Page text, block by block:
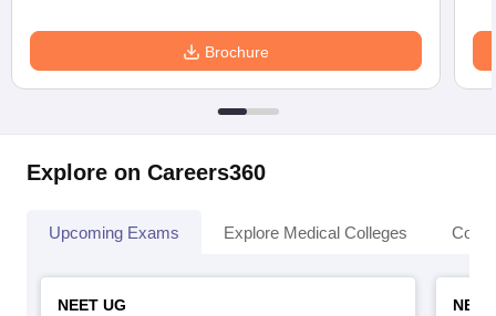
Brochure
Explore on Careers360
Upcoming Exams Explore Medical Colleges
NEET UG